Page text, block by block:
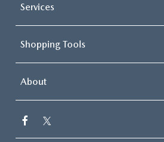
Services
Shopping Tools
About